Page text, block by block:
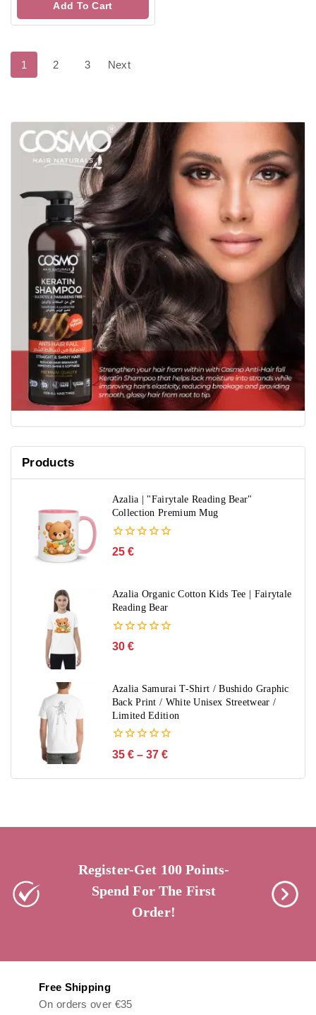
Add To Cart
1 2 3 Next
Products
Azalia | "Fairytale Reading Bear"
Collection Premium Mug
0
out
25 €
Azalia Organic Cotton Kids Tee | Fairytale
Reading Bear
0
out
30 €
Azalia Samurai T-Shirt / Bushido Graphic
Back Print / White Unisex Streetwear /
Limited Edition
0
out
35 € – 37 €
Register-Get 100 Points-
Spend For The First
Order!
Free Shipping
On orders over €35